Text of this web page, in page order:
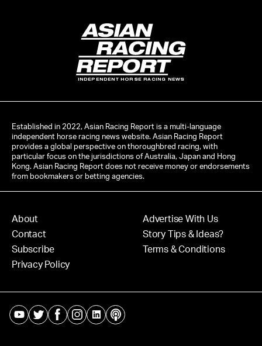
INDEPENDENT HORSE RACING NEWS
Established in 2022, Asian Racing Report is a multi-language
independent horse racing news website. Asian Racing Report
provides a global perspective on thoroughbred racing, with
particular focus on the jurisdictions of Australia, Japan and Hong
Kong. Asian Racing Report does not receive money or endorsements
from bookmakers or betting agencies.
About
Contact
Subscribe
Privacy Policy
Advertise With Us
Story Tips & Ideas?
Terms & Conditions